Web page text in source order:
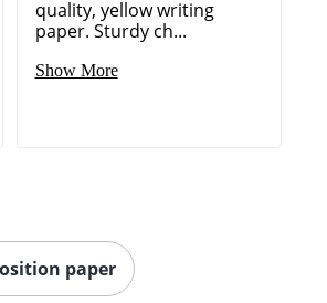
quality, yellow writing
paper. Sturdy ch...
Show More
paper